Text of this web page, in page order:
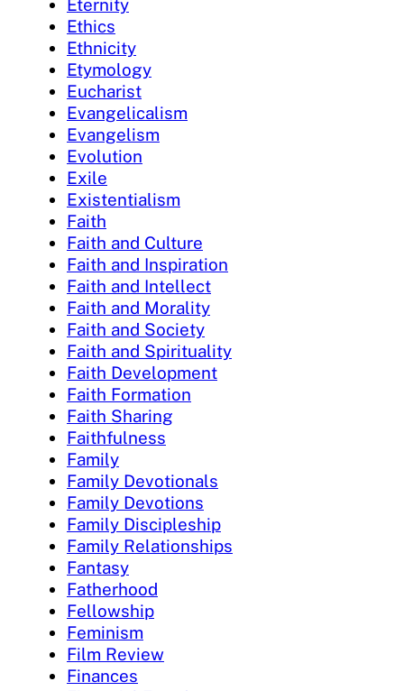
Eternity
Ethics
Ethnicity
Etymology
Eucharist
Evangelicalism
Evangelism
Evolution
Exile
Existentialism
Faith
Faith and Culture
Faith and Inspiration
Faith and Intellect
Faith and Morality
Faith and Society
Faith and Spirituality
Faith Development
Faith Formation
Faith Sharing
Faithfulness
Family
Family Devotionals
Family Devotions
Family Discipleship
Family Relationships
Fantasy
Fatherhood
Fellowship
Feminism
Film Review
Finances